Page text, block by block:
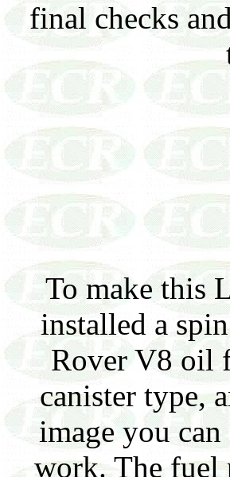
final checks
To make this
installed a
Rover V8 oil
canister type,
image you
work. The fuel